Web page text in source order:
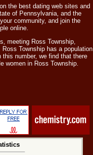
the best dating web sites and
of Pennsylvania, and the
community, and join the
online.
meeting Ross Township,
Township has a population
number, we find that there
women in Ross Township.